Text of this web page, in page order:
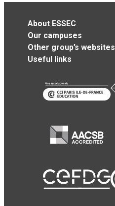
About ESSEC
Our campuses
Other group’s websites
Useful links